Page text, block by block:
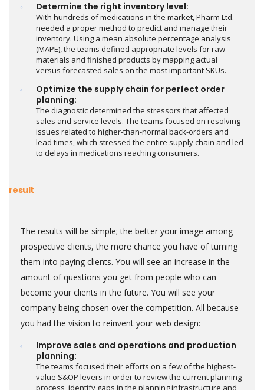
Determine the right inventory level:
With hundreds of medications in the market, Pharm Ltd.
needed a proper method to predict and manage their
inventory. Using a mean absolute percentage analysis
(MAPE), the teams defined appropriate levels for raw
materials and finished products by mapping actual
versus forecasted sales on the most important SKUs.
Optimize the supply chain for perfect order
planning:
The diagnostic determined the stressors that affected
sales and service levels. The teams focused on resolving
issues related to higher-than-normal back-orders and
lead times, which stressed the entire supply chain and led
to delays in medications reaching consumers.
result
The results will be simple; the better your image among
prospective clients, the more chance you have of turning
them into paying clients. You will see an increase in the
amount of questions you get from people who can
become your clients in the future. You will see your
company being chosen over the competition. All because
you had the vision to reinvent your web design:
Improve sales and operations and production
planning:
The teams focused their efforts on a few of the highest-
value S&OP levers in order to review the current planning
process, identify gaps in the planning infrastructure and